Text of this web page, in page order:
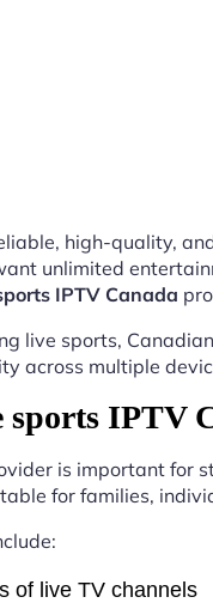
high-quality,
unlimited
IPTV Canada
live sports,
across multiple
sports IPTV
is important for
for families,
of live TV channels